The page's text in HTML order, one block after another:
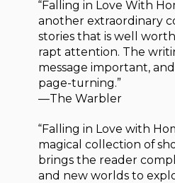
“Falling in Love With
another extraordinary
stories that is well
rapt attention. The
message important,
page-turning.”
—The Warbler
“Falling in Love with
magical collection of
brings the reader
and new worlds to